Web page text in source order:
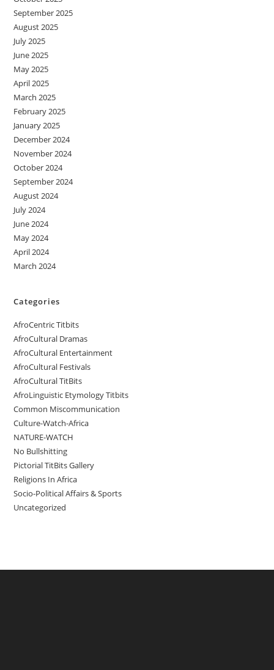
September 2025
August 2025
July 2025
June 2025
May 2025
April 2025
March 2025
February 2025
January 2025
December 2024
November 2024
October 2024
September 2024
August 2024
July 2024
June 2024
May 2024
April 2024
March 2024
Categories
AfroCentric Titbits
AfroCultural Dramas
AfroCultural Entertainment
AfroCultural Festivals
AfroCultural TitBits
AfroLinguistic Etymology Titbits
Common Miscommunication
Culture-Watch-Africa
NATURE-WATCH
No Bullshitting
Pictorial TitBits Gallery
Religions In Africa
Socio-Political Affairs & Sports
Uncategorized